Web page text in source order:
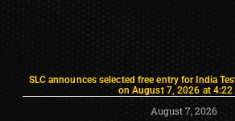
SLC announces selected free entry for India
on August 7, 2026 at 4:22
August 7, 2026